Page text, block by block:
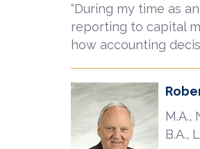
“During my time as
reporting to capital
how accounting
M.A.,
B.A.,